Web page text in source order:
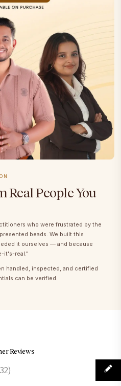
Real People You
who were frustrated by the
beads. We built this
it ourselves — and because
it's-real."
handled, inspected, and certified
can be verified.
Reviews
)